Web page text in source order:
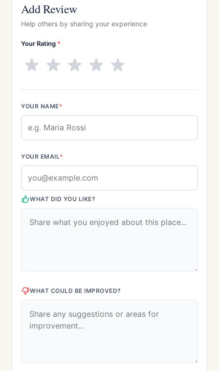
Add Review
Help others by sharing your experience
Your Rating *
YOUR NAME*
YOUR EMAIL*
WHAT DID YOU LIKE?
WHAT COULD BE IMPROVED?